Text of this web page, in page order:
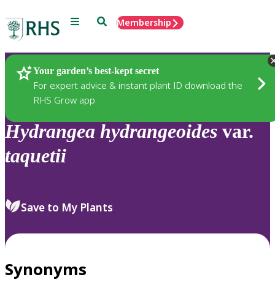
Menu SearchMembership
Your garden’s best-kept secret
For expert advice & instant plant ID download the
RHS Grow app
Plants
Hydrangea hydrangeoides var.
taquetii
Save to My Plants
Synonyms